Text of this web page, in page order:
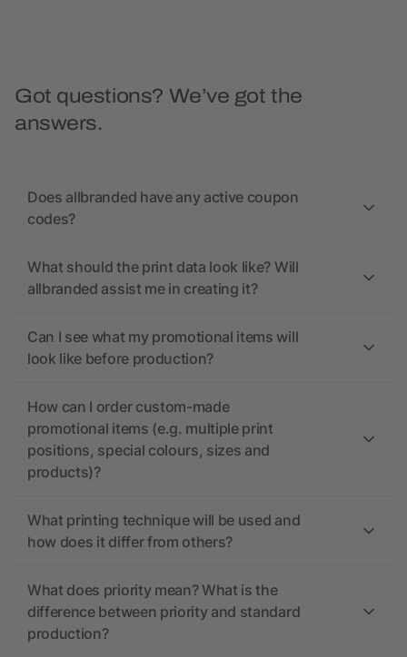
Got questions? We’ve got the
answers.
Does allbranded have any active coupon
codes?
What should the print data look like? Will
allbranded assist me in creating it?
Can I see what my promotional items will
look like before production?
How can I order custom-made
promotional items (e.g. multiple print
positions, special colours, sizes and
products)?
What printing technique will be used and
how does it differ from others?
What does priority mean? What is the
difference between priority and standard
production?